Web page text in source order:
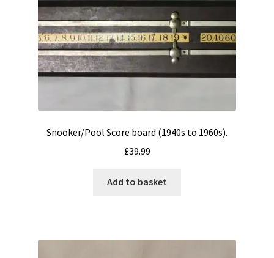
Snooker/Pool Score board (1940s to 1960s).
£39.99
Add to basket